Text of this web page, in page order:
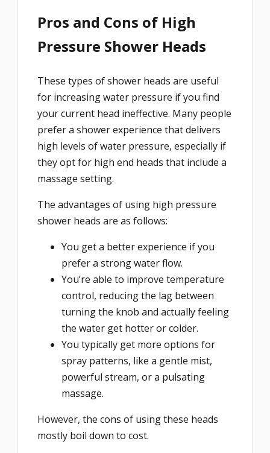
Pros and Cons of High
Pressure Shower Heads
These types of shower heads are useful
for increasing water pressure if you find
your current head ineffective. Many people
prefer a shower experience that delivers
high levels of water pressure, especially if
they opt for high end heads that include a
massage setting.
The advantages of using high pressure
shower heads are as follows:
You get a better experience if you
prefer a strong water flow.
You’re able to improve temperature
control, reducing the lag between
turning the knob and actually feeling
the water get hotter or colder.
You typically get more options for
spray patterns, like a gentle mist,
powerful stream, or a pulsating
massage.
However, the cons of using these heads
mostly boil down to cost.